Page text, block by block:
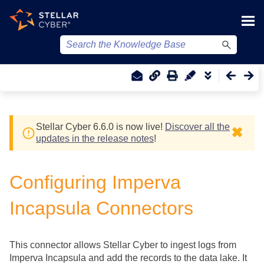
Stellar Cyber 6.6.0 is now live! Discover all the
updates in the release notes! ✖
Configuring Imperva
Incapsula Connectors
This connector allows Stellar Cyber to ingest logs from
Imperva Incapsula and add the records to the data lake. It